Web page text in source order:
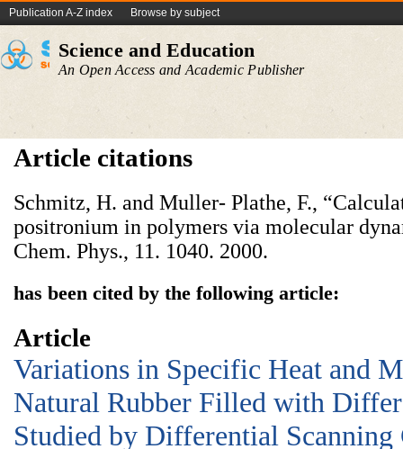
Publication A-Z index Browse by subject
Science and Education
An Open Access and Academic Publisher
Article citations
Schmitz, H. and Muller- Plathe, F.,
positronium in polymers via molecular
Chem. Phys., 11. 1040. 2000.
has been cited by the following article:
Article
Variations in Specific Heat and
Natural Rubber Filled with
Studied by Differential